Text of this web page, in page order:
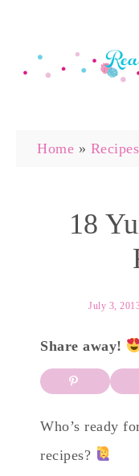
Home » Recipes
18
July 3,
Share away!
Who’s ready
recipes?